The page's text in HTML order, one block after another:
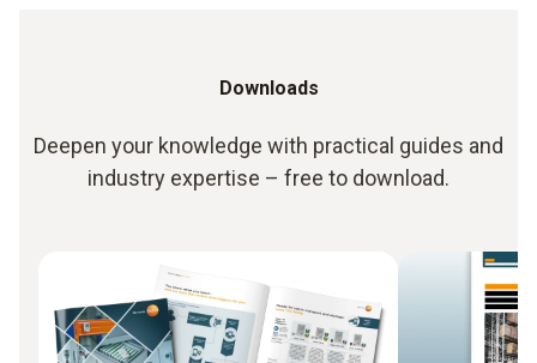
Downloads
Deepen your knowledge with practical guides and
industry expertise – free to download.